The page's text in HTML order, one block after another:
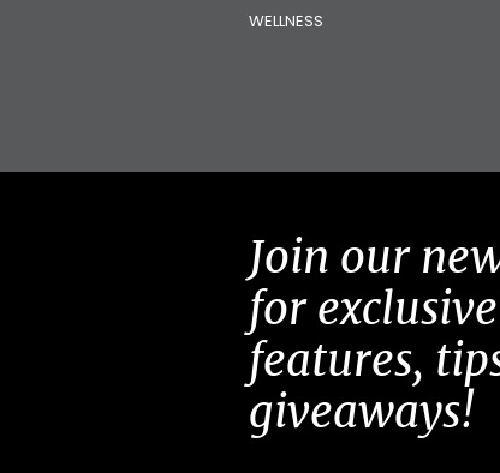
WELLNESS
Join our
for exclusive
features,
giveaways!